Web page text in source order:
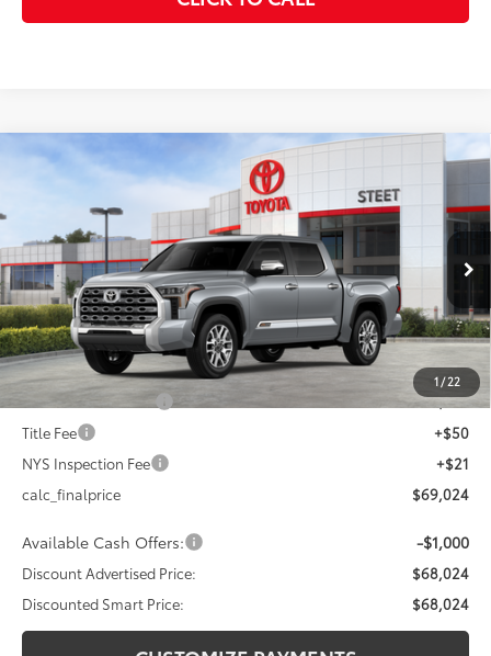
1/22
2026Toyota Tundra 1794 Edition
5TFMA5DB6TX395143Stock: 26-856Model:8376
Ext.:Celestial Silver Metallic
Int.:Saddle Tan Leather Trim
$4,000
SAVINGS
$68,024
DISCOUNTED SMART PRICE:
Less
Total SRP76
$72,024
Dealer Adjustment:
-$3,000
Advertised Price82
$69,024
Documentation Fee
+$175
Title Fee
+$50
NYS Inspection Fee
+$21
calc_finalprice
$69,024
Available Cash Offers: -$1,000
Discount Advertised Price:
$68,024
Discounted Smart Price:
$68,024
Compare Vehicle